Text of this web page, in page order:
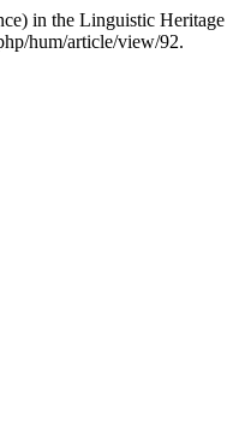
in the Linguistic
hum/article/view/92.